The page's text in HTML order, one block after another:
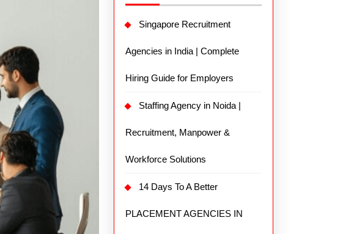
Singapore Recruitment
Agencies in India | Complete
Hiring Guide for Employers
Staffing Agency in Noida |
Recruitment, Manpower &
Workforce Solutions
14 Days To A Better
PLACEMENT AGENCIES IN